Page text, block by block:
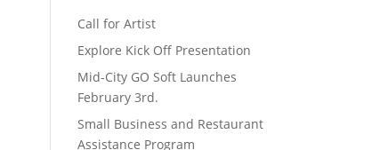
Call for Artist
Explore Kick Off Presentation
Mid-City GO Soft Launches
February 3rd.
Small Business and Restaurant
Assistance Program